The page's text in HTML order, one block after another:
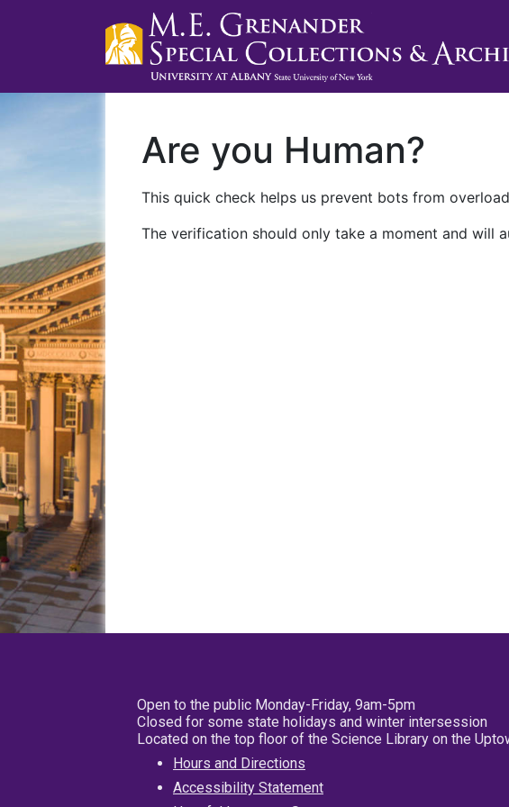
Are you Human?
This quick check helps us prevent bots from
The verification should only take a moment and will
Open to the public Monday-Friday, 9am-5pm
Closed for some state holidays and winter intersession
Located on the top floor of the Science Library on the
Hours and Directions
Accessibility Statement